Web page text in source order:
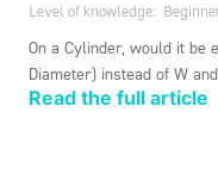
Level of knowledge:
On a Cylinder, would it be
Diameter) instead of W
Read the full article